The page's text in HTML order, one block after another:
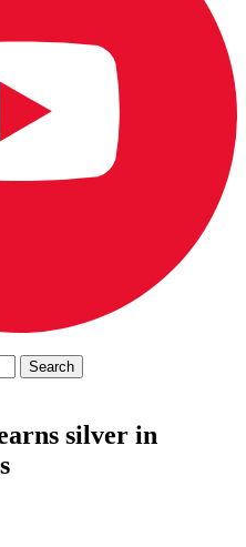
silver in